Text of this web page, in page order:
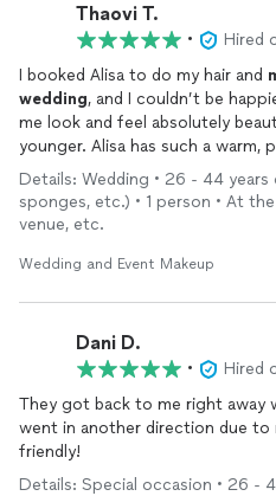
Thaovi T.
•
Hired
I booked Alisa to do my hair and
wedding, and I couldn’t be
me look and feel absolutely
younger. Alisa has such a warm,
instantly put me at ease, and she
wanted. She also gave me
I’ll definitely be using in my own
enjoyable. Highly recommend
Details: Wedding • 26 - 44 years
sponges, etc.) • 1 person • At
venue, etc.
Wedding and Event Makeup
Dani D.
•
Hired
They got back to me right away
went in another direction due to
friendly!
Details: Special occasion • 26 -